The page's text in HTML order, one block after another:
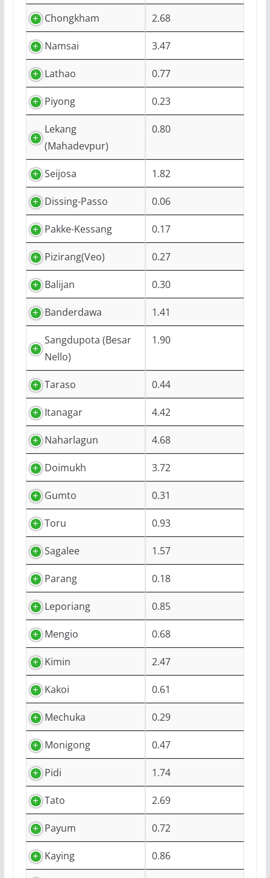
Chongkham 2.68
Namsai 3.47
Lathao 0.77
Piyong 0.23
Lekang
(Mahadevpur)
0.80
Seijosa 1.82
Dissing-Passo 0.06
Pakke-Kessang 0.17
Pizirang(Veo) 0.27
Balijan 0.30
Banderdawa 1.41
Sangdupota (Besar
Nello)
1.90
Taraso 0.44
Itanagar 4.42
Naharlagun 4.68
Doimukh 3.72
Gumto 0.31
Toru 0.93
Sagalee 1.57
Parang 0.18
Leporiang 0.85
Mengio 0.68
Kimin 2.47
Kakoi 0.61
Mechuka 0.29
Monigong 0.47
Pidi 1.74
Tato 2.69
Payum 0.72
Kaying 0.86